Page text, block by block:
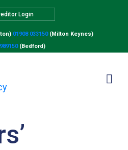
Login
01908 033150(Milton Keynes)
(Bedford)